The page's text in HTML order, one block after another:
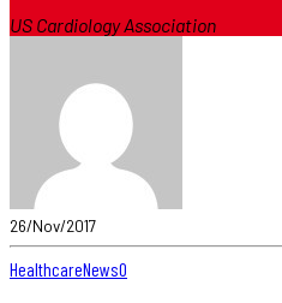
US Cardiology Association
26/Nov/2017
HealthcareNews0